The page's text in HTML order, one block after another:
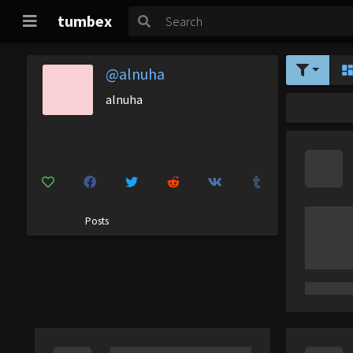
tumbex
@alnuha
alnuha
Posts